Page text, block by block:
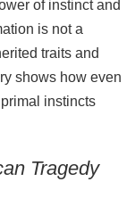
of instinct and
is not a
traits and
shows how even
instincts
Tragedy